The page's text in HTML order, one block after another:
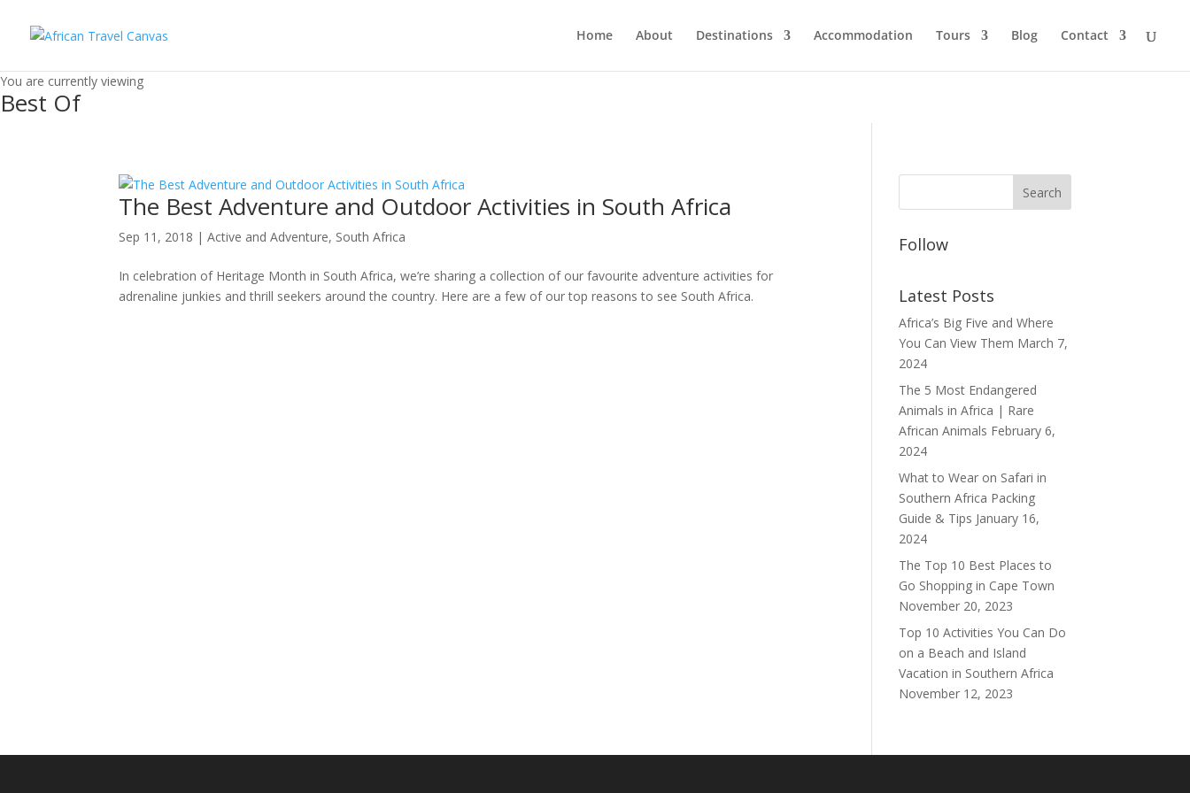
Home About Destinations Accommodation Tours Blog Contact
You are currently viewing
Best Of
The Best Adventure and Outdoor Activities in South Africa
Sep 11, 2018 |Active and Adventure, South Africa
In celebration of Heritage Month in South Africa, we’re sharing a collection of our favourite adventure activities for
adrenaline junkies and thrill seekers around the country. Here are a few of our top reasons to see South Africa.
Follow
Latest Posts
Africa’s Big Five and Where
You Can View Them March 7,
2024
The 5 Most Endangered
Animals in Africa | Rare
African Animals February 6,
2024
What to Wear on Safari in
Southern Africa Packing
Guide & Tips January 16,
2024
The Top 10 Best Places to
Go Shopping in Cape Town
November 20, 2023
Top 10 Activities You Can Do
on a Beach and Island
Vacation in Southern Africa
November 12, 2023